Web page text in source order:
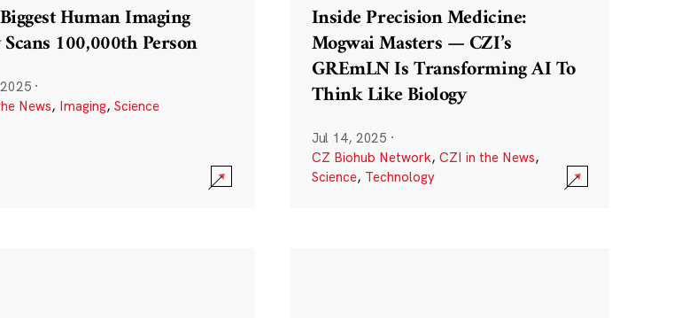
Human Imaging
100,000th Person
·
News, Imaging, Science
Inside Precision Medicine:
Mogwai Masters — CZI’s
GREmLN Is Transforming AI To
Think Like Biology
Jul 14, 2025 ·
CZ Biohub Network, CZI in the News,
Science, Technology